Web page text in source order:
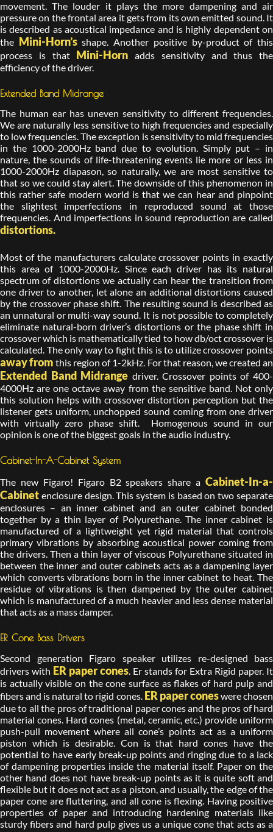
movement. The louder it plays the more dampening and air
pressure on the frontal area it gets from its own emitted sound. It
is described as acoustical impedance and is highly dependent on
the Mini-Horn’sshape. Another positive by-product of this
process is that Mini-Horn adds sensitivity and thus the
efficiency of the driver.
Extended Band Midrange
The human ear has uneven sensitivity to different frequencies.
We are naturally less sensitive to high frequencies and especially
to low frequencies. The exception is sensitivity to mid frequencies
in the 1000-2000Hz band due to evolution. Simply put – in
nature, the sounds of life-threatening events lie more or less in
1000-2000Hz diapason, so naturally, we are most sensitive to
that so we could stay alert. The downside of this phenomenon in
this rather safe modern world is that we can hear and pinpoint
the slightest imperfections in reproduced sound at those
frequencies. And imperfections in sound reproduction are called
distortions.
Most of the manufacturers calculate crossover points in exactly
this area of 1000-2000Hz. Since each driver has its natural
spectrum of distortions we actually can hear the transition from
one driver to another, let alone an additional distortions caused
by the crossover phase shift. The resulting sound is described as
an unnatural or multi-way sound. It is not possible to completely
eliminate natural-born driver’s distortions or the phase shift in
crossover which is mathematically tied to how db/oct crossover is
calculated. The only way to fight this is to utilize crossover points
away from this region of 1-2kHz. For that reason, we created an
Extended Band Midrange driver. Crossover points of 400-
4000Hz are one octave away from the sensitive band. Not only
this solution helps with crossover distortion perception but the
listener gets uniform, unchopped sound coming from one driver
with virtually zero phase shift. Homogenous sound in our
opinion is one of the biggest goals in the audio industry.
Cabinet-In-A-Cabinet System
The new Figaro! Figaro B2 speakers share a Cabinet-In-a-
Cabinet enclosure design. This system is based on two separate
enclosures – an inner cabinet and an outer cabinet bonded
together by a thin layer of Polyurethane. The inner cabinet is
manufactured of a lightweight yet rigid material that controls
primary vibrations by absorbing acoustical power coming from
the drivers. Then a thin layer of viscous Polyurethane situated in
between the inner and outer cabinets acts as a dampening layer
which converts vibrations born in the inner cabinet to heat. The
residue of vibrations is then dampened by the outer cabinet
which is manufactured of a much heavier and less dense material
that acts as a mass damper.
ER Cone Bass Drivers
Second generation Figaro speaker utilizes re-designed bass
drivers with ER paper cones. Er stands for Extra Rigid paper. It
is actually visible on the cone surface as flakes of hard pulp and
fibers and is natural to rigid cones. ER paper coneswere chosen
due to all the pros of traditional paper cones and the pros of hard
material cones. Hard cones (metal, ceramic, etc.) provide uniform
push-pull movement where all cone’s points act as a uniform
piston which is desirable. Con is that hard cones have the
potential to have early break-up points and ringing due to a lack
of dampening properties inside the material itself. Paper on the
other hand does not have break-up points as it is quite soft and
flexible but it does not act as a piston, and usually, the edge of the
paper cone are fluttering, and all cone is flexing. Having positive
properties of paper and introducing hardening materials like
sturdy fibers and hard pulp gives us a unique cone that acts as a